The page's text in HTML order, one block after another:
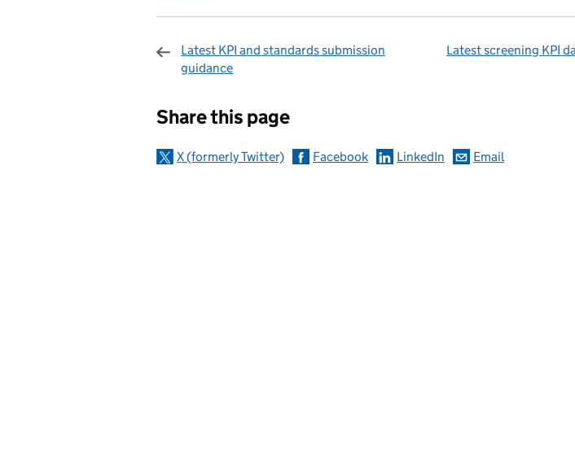
Latest KPI and standards submission
guidance
Latest screening KPI
Share this page
X (formerly Twitter) Facebook LinkedIn Email